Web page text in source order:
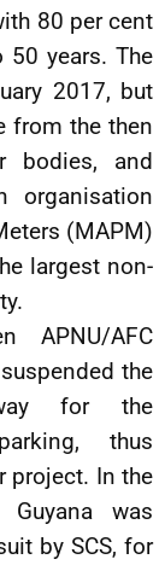
80 per cent
years. The
2017, but
from the then
bodies, and
organisation
(MAPM)
largest non-
APNU/AFC
the
for the
thus
project. In the
was
by SCS, for